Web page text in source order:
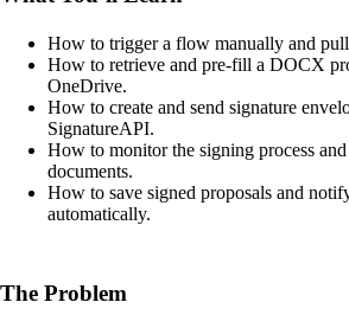
How to trigger a flow manually and
How to retrieve and pre-fill a DOCX
OneDrive.
How to create and send signature
SignatureAPI.
How to monitor the signing process
documents.
How to save signed proposals and
automatically.
The Problem